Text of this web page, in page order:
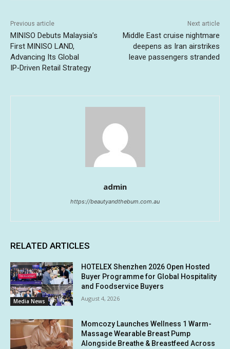
Previous article
MINISO Debuts Malaysia’s
First MINISO LAND,
Advancing Its Global
IP‑Driven Retail Strategy
Next article
Middle East cruise nightmare
deepens as Iran airstrikes
leave passengers stranded
admin
https://beautyandthebum.com.au
RELATED ARTICLES
Media News
HOTELEX Shenzhen 2026 Open Hosted
Buyer Programme for Global Hospitality
and Foodservice Buyers
August 4, 2026
Momcozy Launches Wellness 1 Warm-
Massage Wearable Breast Pump
Alongside Breathe & Breastfeed Across